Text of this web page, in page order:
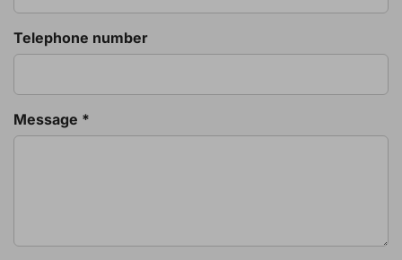
Telephone number
Message *